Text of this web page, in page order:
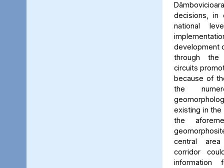
decisions, in
national
development
through the
circuits
because of
the
existing in
the
central
corridor